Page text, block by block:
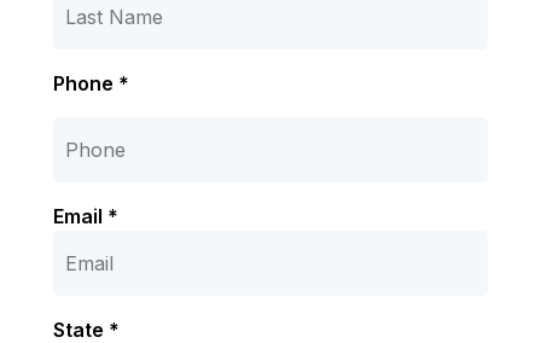
Phone *
Email *
State *